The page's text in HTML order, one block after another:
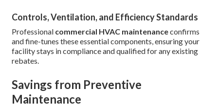
Controls, Ventilation, and Efficiency Standards
Professional commercial HVAC maintenanceconfirms
and fine-tunes these essential components, ensuring your
facility stays in compliance and qualified for any existing
rebates.
Savings from Preventive
Maintenance